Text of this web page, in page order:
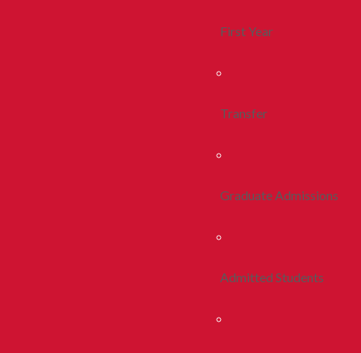
First Year
Transfer
Graduate Admissions
Admitted Students